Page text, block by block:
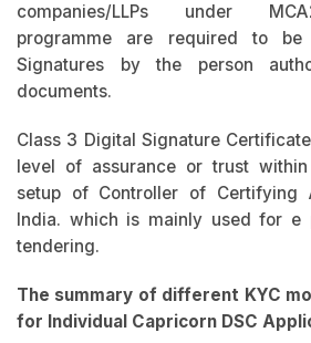
companies/LLPs under
programme are required to
Signatures by the person
documents.
Class 3 Digital Signature
level of assurance or trust
setup of Controller of Certifying
India. which is mainly used for e
tendering.
The summary of different KYC
for Individual Capricorn DSC